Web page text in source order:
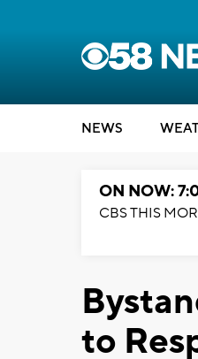
NEWS
ON NOW:
CBS THIS
to